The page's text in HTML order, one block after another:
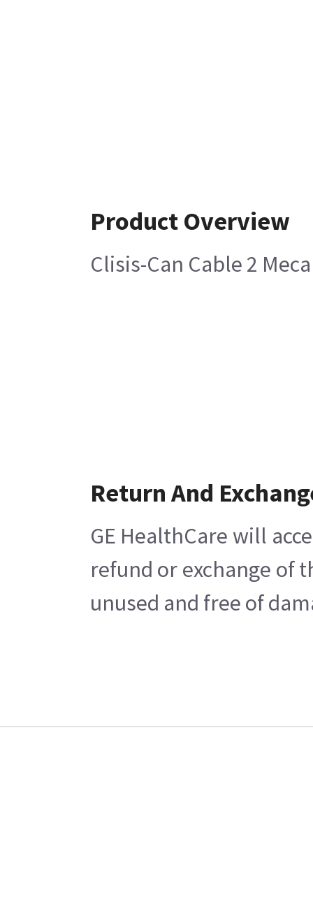
Product Overview
Clisis-Can Cable 2
Return And
GE HealthCare will
refund or exchange of
unused and free of